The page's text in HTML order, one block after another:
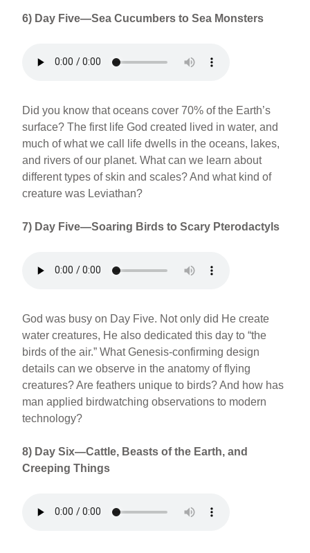
6) Day Five—Sea Cucumbers to Sea Monsters
Did you know that oceans cover 70% of the Earth’s
surface? The first life God created lived in water, and
much of what we call life dwells in the oceans, lakes,
and rivers of our planet. What can we learn about
different types of skin and scales? And what kind of
creature was Leviathan?
7) Day Five—Soaring Birds to Scary Pterodactyls
God was busy on Day Five. Not only did He create
water creatures, He also dedicated this day to “the
birds of the air.” What Genesis-confirming design
details can we observe in the anatomy of flying
creatures? Are feathers unique to birds? And how has
man applied birdwatching observations to modern
technology?
8) Day Six—Cattle, Beasts of the Earth, and
Creeping Things